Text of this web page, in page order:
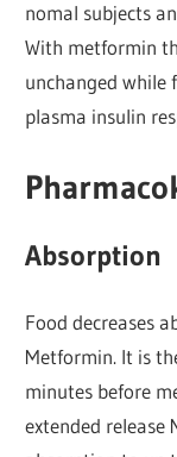
nomal subjects
With metformin
unchanged while
plasma insulin
Absorption
Food decreases
Metformin. It is
minutes before
extended release